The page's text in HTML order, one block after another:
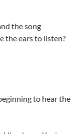
the song
the ears to listen?
to hear the